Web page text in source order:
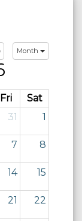
Month
Fri
Sat
31 1
7 8
14 15
21 22